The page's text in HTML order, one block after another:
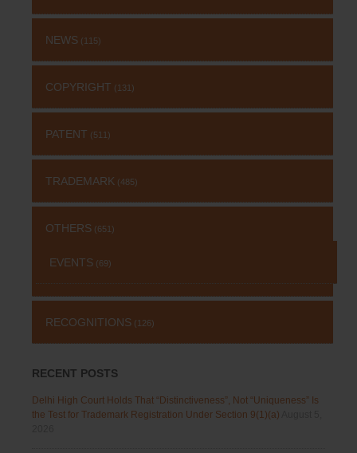
NEWS (115)
COPYRIGHT (131)
PATENT (511)
TRADEMARK (485)
OTHERS (651)
EVENTS (69)
RECOGNITIONS (126)
RECENT POSTS
Delhi High Court Holds That “Distinctiveness”, Not “Uniqueness” Is
the Test for Trademark Registration Under Section 9(1)(a)